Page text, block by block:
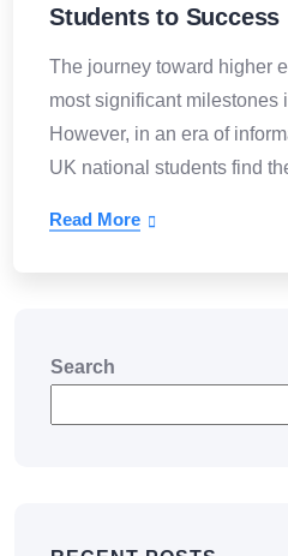
Students to Success
The journey toward higher
most significant milestones
However, in an era of
UK national students find
Read More
Search